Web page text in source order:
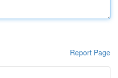
Report Page